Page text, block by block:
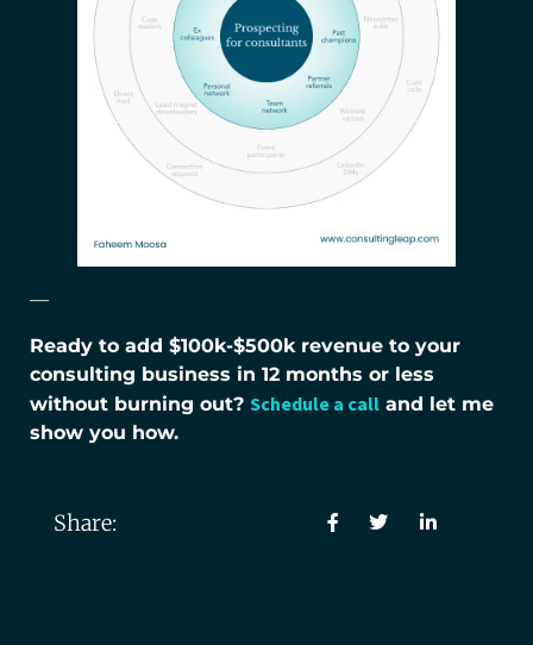
—
Ready to add $100k-$500k revenue to your
consulting business in 12 months or less
without burning out? Schedule a call and let me
show you how.
Share: